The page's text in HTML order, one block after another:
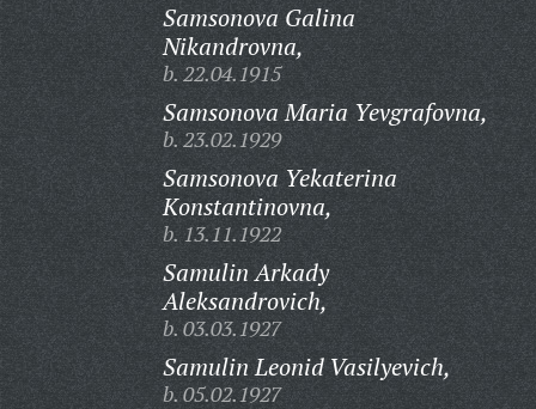
Samsonova Galina
Nikandrovna,
b. 22.04.1915
Samsonova Maria Yevgrafovna,
b. 23.02.1929
Samsonova Yekaterina
Konstantinovna,
b. 13.11.1922
Samulin Arkady
Aleksandrovich,
b. 03.03.1927
Samulin Leonid Vasilyevich,
b. 05.02.1927